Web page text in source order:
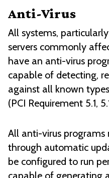
Anti-Virus
All systems,
servers commonly
have an anti-virus
capable of detecting,
against all known
(PCI Requirement 5.1,
All anti-virus programs
through automatic
be configured to run
capable of generating